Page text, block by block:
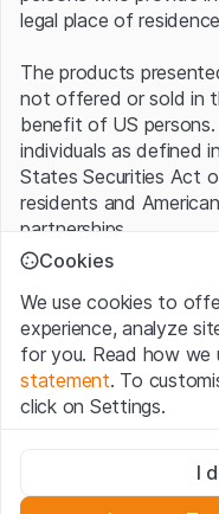
legal place of
The products
not offered or sold in
benefit of US
individuals as defined
States Securities Act
residents and
partnerships.
By using this website
confirm that you have
information, important
here.If you do not
refrain from using
No offer, no invitation
The information,
Cookies
We use cookies to
experience, analyze
for you. Read how we
statement. To
click on Settings.
These cookies are
deactivated.
I